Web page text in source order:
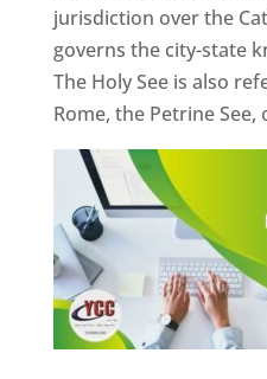
jurisdiction over the
governs the city-state
The Holy See is also
Rome, the Petrine See,